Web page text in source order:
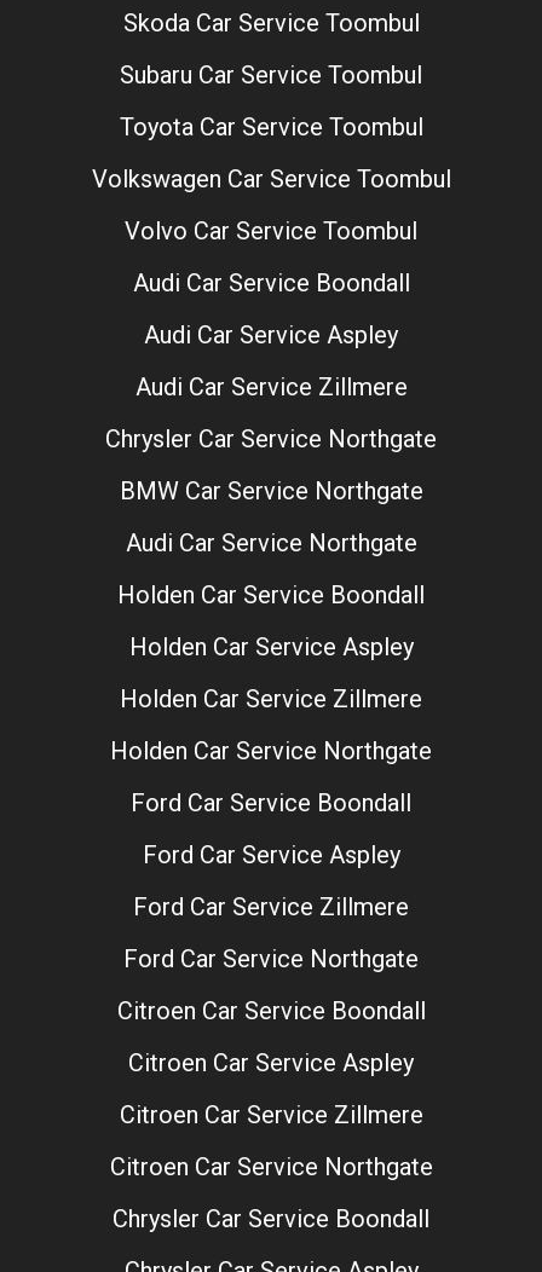
Skoda Car Service Toombul
Subaru Car Service Toombul
Toyota Car Service Toombul
Volkswagen Car Service Toombul
Volvo Car Service Toombul
Audi Car Service Boondall
Audi Car Service Aspley
Audi Car Service Zillmere
Chrysler Car Service Northgate
BMW Car Service Northgate
Audi Car Service Northgate
Holden Car Service Boondall
Holden Car Service Aspley
Holden Car Service Zillmere
Holden Car Service Northgate
Ford Car Service Boondall
Ford Car Service Aspley
Ford Car Service Zillmere
Ford Car Service Northgate
Citroen Car Service Boondall
Citroen Car Service Aspley
Citroen Car Service Zillmere
Citroen Car Service Northgate
Chrysler Car Service Boondall